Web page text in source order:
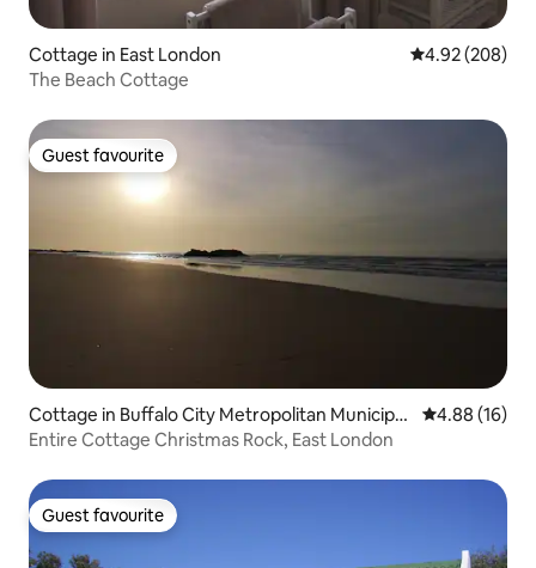
Cottage in East London 4.92 out of 5
4.92 (208)
The Beach Cottage
Guest favourite
Guest favourite
Cottage in Buffalo City Metropolitan Municipali
ty
4.88 out of 5
4.88 (16)
Entire Cottage Christmas Rock, East London
Guest favourite
Guest favourite